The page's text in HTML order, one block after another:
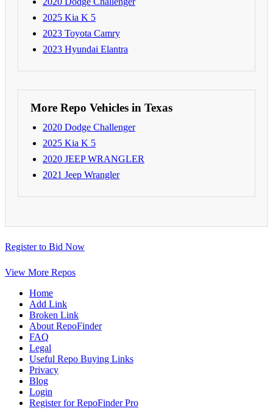
2025 Kia K 5
2023 Toyota Camry
2023 Hyundai Elantra
More Repo Vehicles in Texas
2020 Dodge Challenger
2025 Kia K 5
2020 JEEP WRANGLER
2021 Jeep Wrangler
Register to Bid Now
View More Repos
Home
Add Link
Broken Link
About RepoFinder
FAQ
Legal
Useful Repo Buying Links
Privacy
Blog
Login
Register for RepoFinder Pro